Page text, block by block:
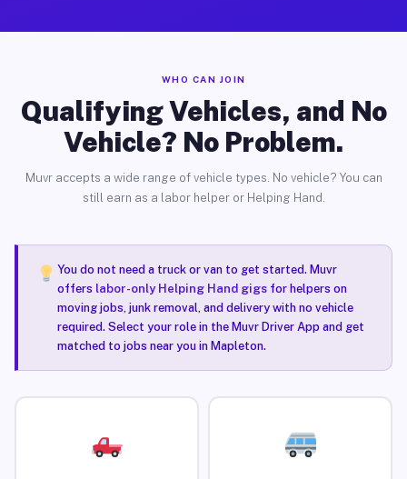
WHO CAN JOIN
Qualifying Vehicles, and No
Vehicle? No Problem.
Muvr accepts a wide range of vehicle types. No vehicle? You can
still earn as a labor helper or Helping Hand.
You do not need a truck or van to get started. Muvr
offers labor-only Helping Hand gigsfor helpers on
moving jobs, junk removal, and delivery with no vehicle
required. Select your role in the Muvr Driver App and get
matched to jobs near you in Mapleton.